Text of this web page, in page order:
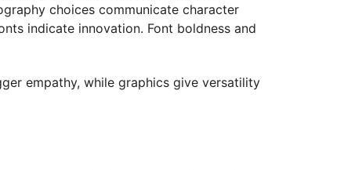
choices communicate character
indicate innovation. Font boldness and
empathy, while graphics give versatility